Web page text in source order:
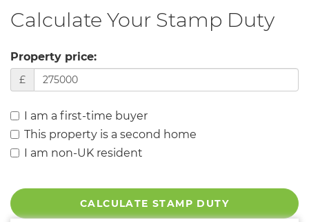
Calculate Your Stamp Duty
Property price:
£
I am a first-time buyer
This property is a second home
I am non-UK resident
CALCULATE STAMP DUTY